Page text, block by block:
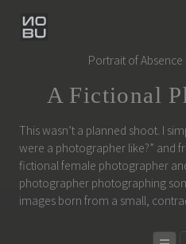
Portrait of
A Fictional
This wasn’t a planned shoot. I
were a photographer like?” and
fictional female photographer
photographer photographing
images born from a small,